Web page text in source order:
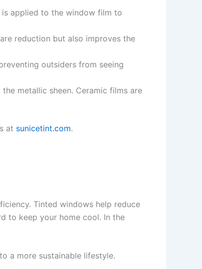
is applied to the window film to
reduction but also improves the
outsiders from seeing
metallic sheen. Ceramic films are
at sunicetint.com.
Tinted windows help reduce
to keep your home cool. In the
a more sustainable lifestyle.